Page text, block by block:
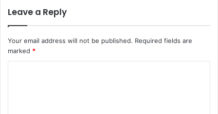
Leave a Reply
Your email address will not be published. Required fields are
marked *